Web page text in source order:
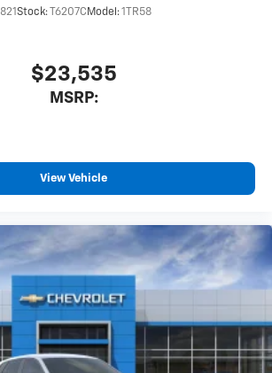
Stock: T6207C Model:1TR58
$23,535
MSRP:
View Vehicle